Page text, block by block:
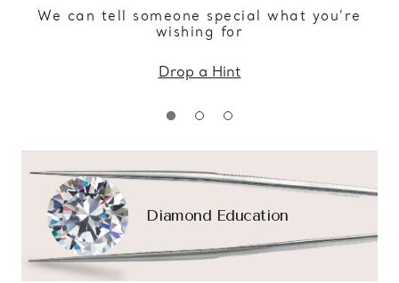
We can tell someone special what you’re
wishing for
Drop a Hint
Diamond Education